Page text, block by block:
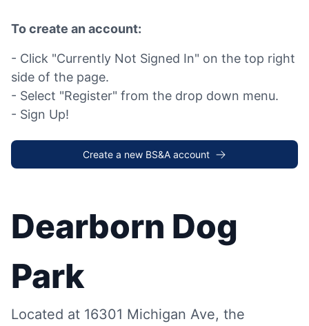
To create an account:
- Click "Currently Not Signed In" on the top right
side of the page.
- Select "Register" from the drop down menu.
- Sign Up!
Create a new BS&A account
Dearborn Dog
Park
Located at 16301 Michigan Ave, the